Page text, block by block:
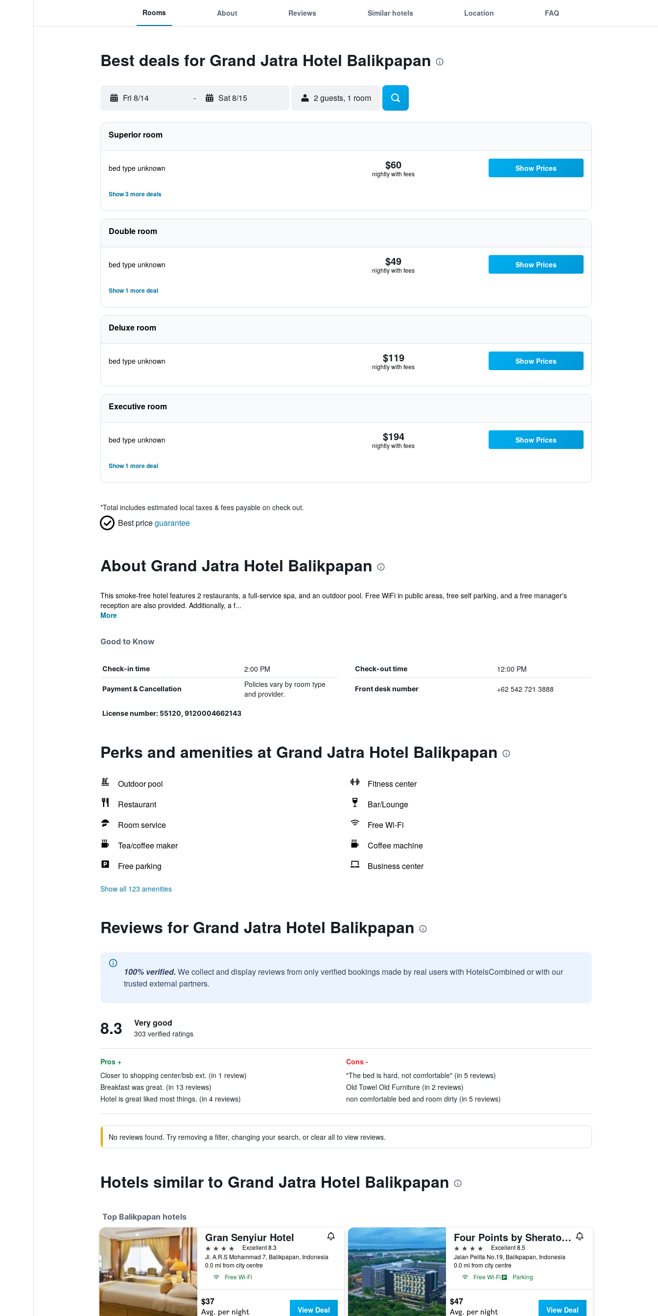
Rooms About Reviews Similar hotels Location FAQ
Best deals for Grand Jatra Hotel Balikpapan
Fri 8/14 - Sat 8/15 2 guests, 1 room
Superior room
bed type unknown $60
nightly with fees
Show Prices
Show 3 more deals
Double room
bed type unknown $49
nightly with fees
Show Prices
Show 1 more deal
Deluxe room
bed type unknown $119
nightly with fees
Show Prices
Executive room
bed type unknown $194
nightly with fees
Show Prices
Show 1 more deal
*Total includes estimated local taxes & fees payable on check out.
Best priceguarantee
About Grand Jatra Hotel Balikpapan
This smoke-free hotel features 2 restaurants, a full-service spa, and an outdoor pool. Free WiFi in public areas, free self parking, and a free manager's
reception are also provided. Additionally, a f...
More
Good to Know
Check-in time 2:00 PM Check-out time 12:00 PM
Payment & Cancellation
Policies vary by room type
and provider.
Front desk number +62 542 721 3888
License number: 55120, 9120004662143
Perks and amenities at Grand Jatra Hotel Balikpapan
Outdoor pool
Fitness center
Restaurant
Bar/Lounge
Room service
Free Wi-Fi
Tea/coffee maker
Coffee machine
Free parking
Business center
Show all 123 amenities
Reviews for Grand Jatra Hotel Balikpapan
100% verified. We collect and display reviews from only verified bookings made by real users with HotelsCombined or with our
trusted external partners.
8.3 Very good
303 verified ratings
Pros +
Closer to shopping center/bsb ext. (in 1 review)
Breakfast was great. (in 13 reviews)
Hotel is great liked most things. (in 4 reviews)
Cons -
"The bed is hard, not comfortable" (in 5 reviews)
Old Towel Old Furniture (in 2 reviews)
non comfortable bed and room dirty (in 5 reviews)
No reviews found. Try removing a filter, changing your search, or clear all to view reviews.
Hotels similar to Grand Jatra Hotel Balikpapan
Top Balikpapan hotels
Gran Senyiur Hotel
4 stars
Excellent 8.3
Jl. A.R.S Mohammad 7, Balikpapan, Indonesia
0.0 mi from city centre
Free Wi-Fi
$37
Avg. per night View Deal
Four Points by Sheraton Balikpapan
4 stars
Excellent 8.5
Jalan Pelita No.19, Balikpapan, Indonesia
0.0 mi from city centre
Free Wi-Fi
Parking
$47
Avg. per night View Deal